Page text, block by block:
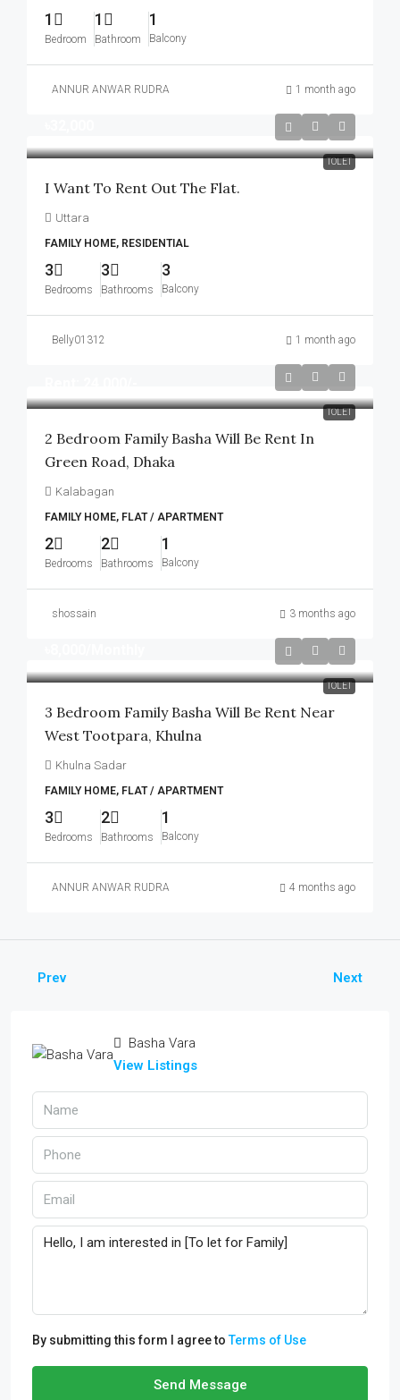
1
Bedroom
1
Bathroom
1
Balcony
ANNUR ANWAR RUDRA 1 month ago
TOLET
I Want To Rent Out The Flat.
Uttara
FAMILY HOME, RESIDENTIAL
3
Bedrooms
3
Bathrooms
3
Balcony
Belly01312 1 month ago
TOLET
2 Bedroom Family Basha Will Be Rent In
Green Road, Dhaka
Kalabagan
FAMILY HOME, FLAT / APARTMENT
2
Bedrooms
2
Bathrooms
1
Balcony
shossain 3 months ago
TOLET
3 Bedroom Family Basha Will Be Rent Near
West Tootpara, Khulna
Khulna Sadar
FAMILY HOME, FLAT / APARTMENT
3
Bedrooms
2
Bathrooms
1
Balcony
ANNUR ANWAR RUDRA 4 months ago
Prev Next
Basha Vara
View Listings
By submitting this form I agree toTerms of Use
Send Message